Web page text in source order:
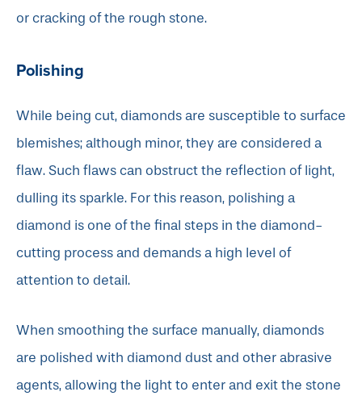
or cracking of the rough stone.
Polishing
While being cut, diamonds are susceptible to surface
blemishes; although minor, they are considered a
flaw. Such flaws can obstruct the reflection of light,
dulling its sparkle. For this reason, polishing a
diamond is one of the final steps in the diamond-
cutting process and demands a high level of
attention to detail.
When smoothing the surface manually, diamonds
are polished with diamond dust and other abrasive
agents, allowing the light to enter and exit the stone